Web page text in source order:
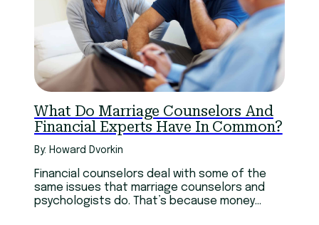
What Do Marriage Counselors And
Financial Experts Have In Common?
By: Howard Dvorkin
Financial counselors deal with some of the
same issues that marriage counselors and
psychologists do. That’s because money